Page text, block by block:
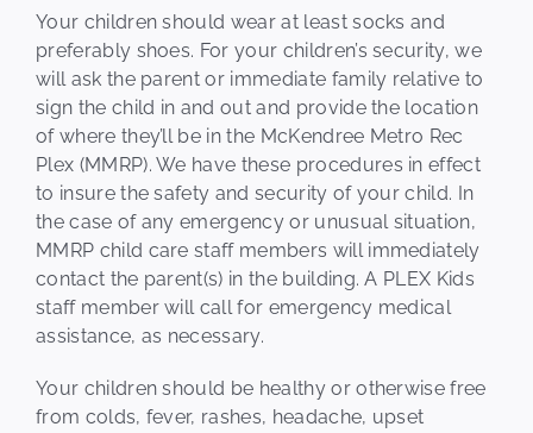
Your children should wear at least socks and
preferably shoes. For your children’s security, we
will ask the parent or immediate family relative to
sign the child in and out and provide the location
of where they’ll be in the McKendree Metro Rec
Plex (MMRP). We have these procedures in effect
to insure the safety and security of your child. In
the case of any emergency or unusual situation,
MMRP child care staff members will immediately
contact the parent(s) in the building. A PLEX Kids
staff member will call for emergency medical
assistance, as necessary.
Your children should be healthy or otherwise free
from colds, fever, rashes, headache, upset